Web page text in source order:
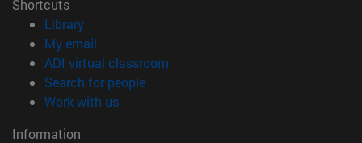
Shortcuts
Library(opens in new window)
My email
ADI virtual classroom
Search for people(opens in new window)
Work with us(opens in new window)
Information